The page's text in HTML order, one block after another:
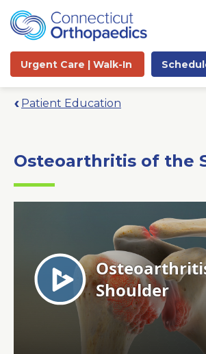
Urgent Care | Walk-In
Search
Patient Education
Osteoarthritis of the